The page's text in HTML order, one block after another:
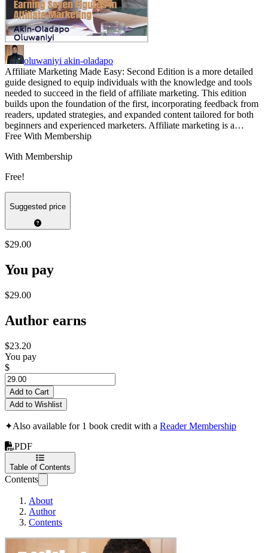
oluwaniyi akin-oladapo
Affiliate Marketing Made Easy: Second Edition is a more detailed
guide designed to equip individuals with the knowledge and tools
needed to succeed in the field of affiliate marketing. This edition
builds upon the foundation of the first, incorporating feedback from
readers, updated strategies, and expanded content tailored for both
beginners and experienced marketers. Affiliate marketing is a…
Free With Membership
With Membership
Free!
Suggested price
$29.00
You pay
$29.00
Author earns
$23.20
You pay
$
Add to Cart
Add to Wishlist
✦Also available for 1 book credit with a Reader Membership
PDF
Table of Contents
Contents
About
Author
Contents